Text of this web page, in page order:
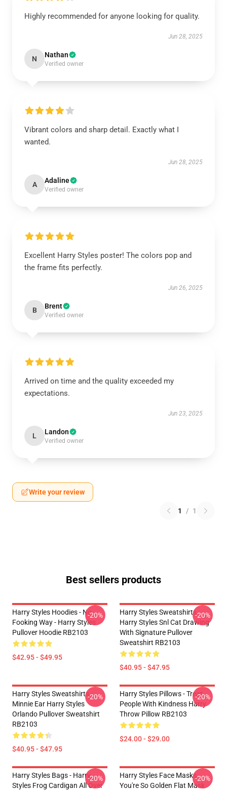
Highly recommended for anyone looking for quality.
Jun 28, 2025
N Nathan
Verified owner
Vibrant colors and sharp detail. Exactly what I
wanted.
Jun 28, 2025
A Adaline
Verified owner
Excellent Harry Styles poster! The colors pop and
the frame fits perfectly.
Jun 26, 2025
B Brent
Verified owner
Arrived on time and the quality exceeded my
expectations.
Jun 23, 2025
L Landon
Verified owner
Write your review
1 / 1
Best sellers products
Harry Styles Hoodies - No
Fooking Way - Harry Styles
Pullover Hoodie RB2103
$42.95 - $49.95
-20%
Harry Styles Sweatshirts -
Harry Styles Snl Cat Drawing
With Signature Pullover
Sweatshirt RB2103
$40.95 - $47.95
-20%
Harry Styles Sweatshirts -
Minnie Ear Harry Styles
Orlando Pullover Sweatshirt
RB2103
$40.95 - $47.95
-20%
Harry Styles Pillows - Treat
People With Kindness Harry
Throw Pillow RB2103
$24.00 - $29.00
-20%
Harry Styles Bags - Harry
Styles Frog Cardigan All Over
-20%
Harry Styles Face Masks -
You're So Golden Flat Mask
-20%